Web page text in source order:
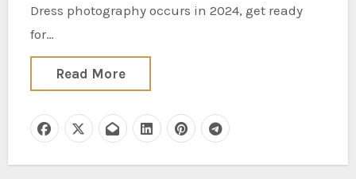
Dress photography occurs in 2024, get ready
for…
Read More